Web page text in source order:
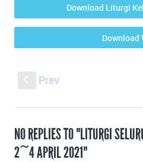
Download Liturgi
Download
Prev
NO REPLIES TO "LITURGI
2~4 APRIL 2021"